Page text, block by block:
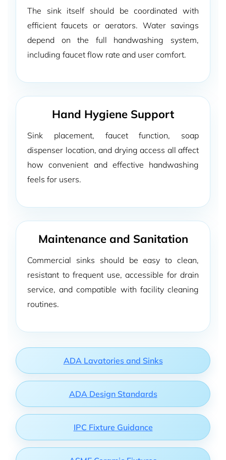
The sink itself should be coordinated with
efficient faucets or aerators. Water savings
depend on the full handwashing system,
including faucet flow rate and user comfort.
Hand Hygiene Support
Sink placement, faucet function, soap
dispenser location, and drying access all affect
how convenient and effective handwashing
feels for users.
Maintenance and Sanitation
Commercial sinks should be easy to clean,
resistant to frequent use, accessible for drain
service, and compatible with facility cleaning
routines.
ADA Lavatories and Sinks
ADA Design Standards
IPC Fixture Guidance